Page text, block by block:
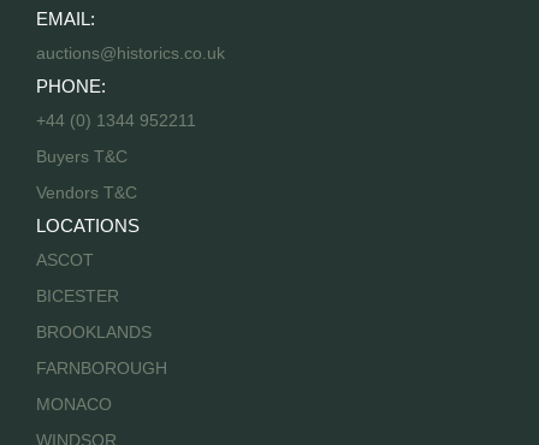
EMAIL:
auctions@historics.co.uk
PHONE:
+44 (0) 1344 952211
Buyers T&C
Vendors T&C
LOCATIONS
ASCOT
BICESTER
BROOKLANDS
FARNBOROUGH
MONACO
WINDSOR